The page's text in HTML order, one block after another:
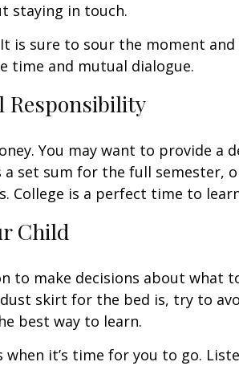
staying in touch.
is sure to sour the moment and
time and mutual dialogue.
Responsibility
You may want to provide a
set sum for the full semester,
College is a perfect time to
Child
to make decisions about what
skirt for the bed is, try to
best way to learn.
it’s time for you to go.